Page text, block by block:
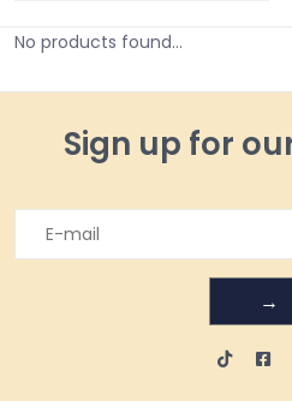
No products found...
Sign up for
→